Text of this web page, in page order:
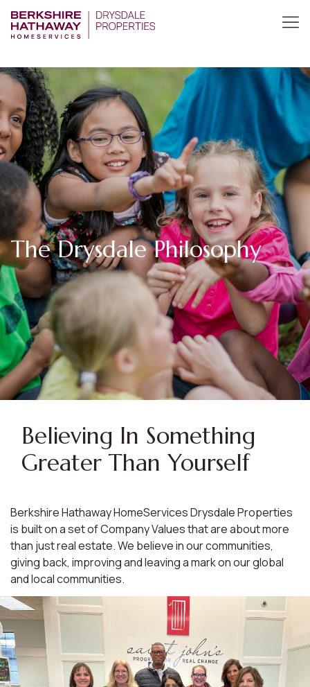
The Drysdale Philosophy
Believing In Something
Greater Than Yourself
Berkshire Hathaway HomeServices Drysdale Properties
is built on a set of Company Values that are about more
than just real estate. We believe in our communities,
giving back, improving and leaving a mark on our global
and local communities.